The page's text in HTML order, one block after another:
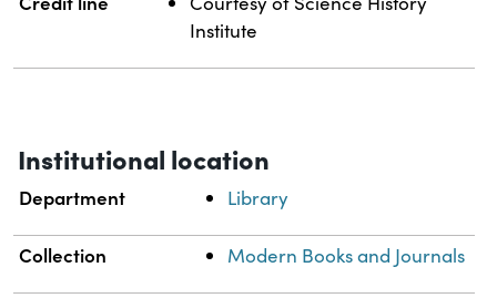
Institute
Institutional location
Department Library
Collection Modern Books and Journals